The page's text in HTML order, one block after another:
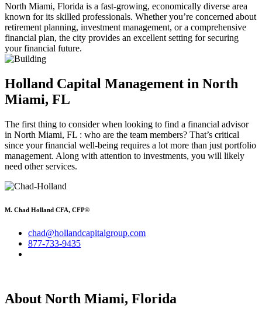
North Miami, Florida is a fast-growing, economically diverse area
known for its skilled professionals. Whether you’re concerned about
retirement planning, investment management, or a comprehensive
financial plan, the city provides an excellent setting for securing
your financial future.
Holland Capital Management in North
Miami, FL
The first thing to consider when looking to find a financial advisor
in North Miami, FL : who are the team members? That’s critical
since your financial well-being requires a lot more than just portfolio
management. Along with attention to investments, you will likely
need other services.
M. Chad Holland CFA, CFP®
chad@hollandcapitalgroup.com
877-733-9435
About North Miami, Florida